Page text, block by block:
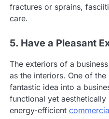
fractures or sprains,
care.
5. Have a Pleasant
The exteriors of a
as the interiors. One of
fantastic idea into a
functional yet
energy-efficient